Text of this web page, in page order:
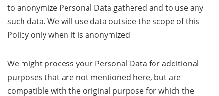
to anonymize Personal Data gathered and to use any
such data. We will use data outside the scope of this
Policy only when it is anonymized.
We might process your Personal Data for additional
purposes that are not mentioned here, but are
compatible with the original purpose for which the